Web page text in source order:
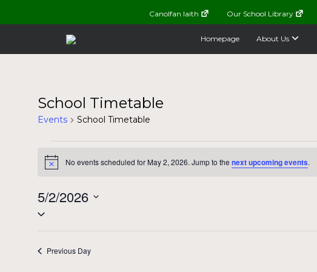
Canolfan Iaith Our School Library
Homepage About Us
School Timetable
Events School Timetable
Events
for
May
2,
Notice No events scheduled for May 2, 2026. Jump to the next upcoming events.
5/2/2026
Select
Previous Day